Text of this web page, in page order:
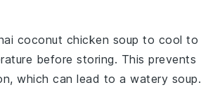
coconut chicken soup to cool to
before storing. This prevents
which can lead to a watery soup.